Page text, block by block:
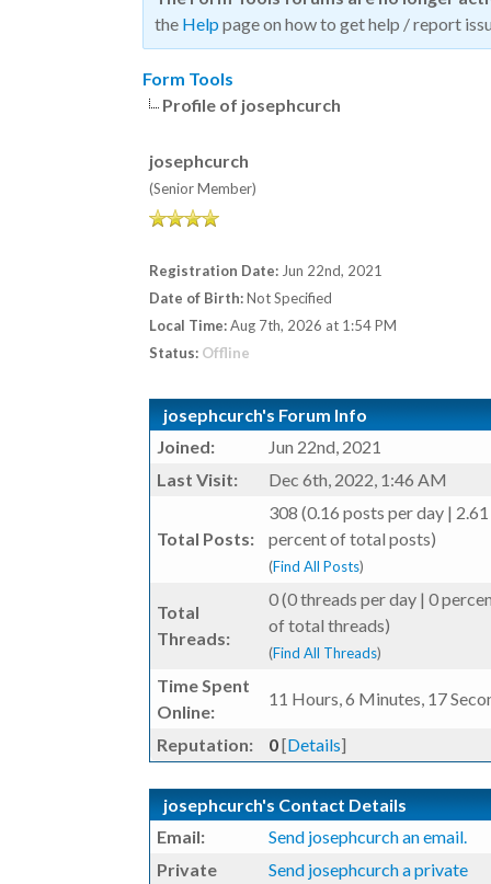
the Help page on how to get help / report
Form Tools
Profile of josephcurch
josephcurch
(Senior Member)
Registration Date: Jun 22nd, 2021
Date of Birth:Not Specified
Local Time:Aug 7th, 2026 at 1:54 PM
Status: Offline
josephcurch's Forum Info
Joined:
Jun 22nd, 2021
Last Visit:
Dec 6th, 2022, 1:46 AM
Total Posts:
308 (0.16 posts per day | 2.61
percent of total posts)
(Find All Posts)
Total
Threads:
0 (0 threads per day | 0
of total threads)
(Find All Threads)
Time Spent
Online:
11 Hours, 6 Minutes, 17
Reputation: 0[Details]
josephcurch's Contact Details
Email:
Send josephcurch an email.
Private
Send josephcurch a private